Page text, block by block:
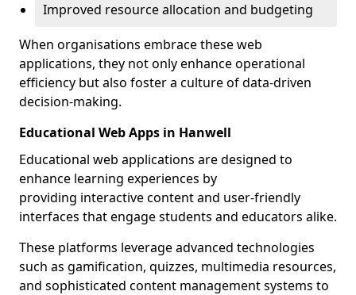
Improved resource allocation and budgeting
When organisations embrace these web
applications, they not only enhance operational
efficiency but also foster a culture of data-driven
decision-making.
Educational Web Apps in Hanwell
Educational web applications are designed to
enhance learning experiences by
providing interactive content and user-friendly
interfaces that engage students and educators alike.
These platforms leverage advanced technologies
such as gamification, quizzes, multimedia resources,
and sophisticated content management systems to